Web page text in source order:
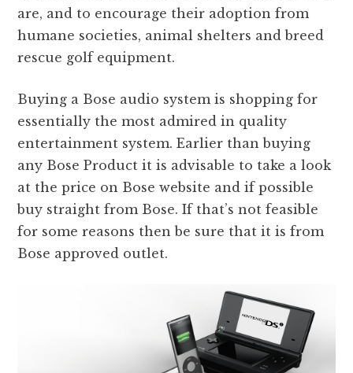
are, and to encourage their adoption from
humane societies, animal shelters and breed
rescue golf equipment.
Buying a Bose audio system is shopping for
essentially the most admired in quality
entertainment system. Earlier than buying
any Bose Product it is advisable to take a look
at the price on Bose website and if possible
buy straight from Bose. If that’s not feasible
for some reasons then be sure that it is from
Bose approved outlet.